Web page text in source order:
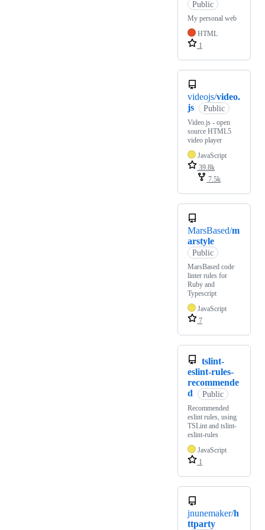
Public
My personal web
HTML
1
videojs/video.
js
Public
Video.js - open
source HTML5
video player
JavaScript
39.8k
7.5k
MarsBased/m
arstyle
Public
MarsBased code
linter rules for
Ruby and
Typescript
JavaScript
7
tslint-
eslint-rules-
recommende
d
Public
Recommended
eslint rules, using
TSLint and tslint-
eslint-rules
JavaScript
1
jnunemaker/h
ttparty